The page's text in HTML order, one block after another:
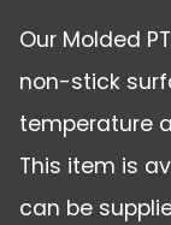
Our Molded
non-stick
temperature
This item is
can be